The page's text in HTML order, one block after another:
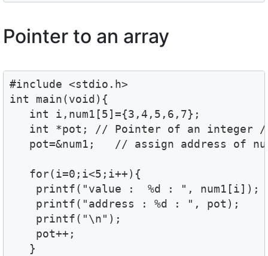
Pointer to an array
#include <stdio.h>
int main(void){
   int i,num1[5]={3,4,5,6,7};
int *pot; // Pointer of an integer
pot=&num1;   // assign address of
   for(i=0;i<5;i++){
    printf("value :  %d : ", num1[i]);
    printf("address : %d : ", pot);
    printf("\n");
    pot++;
   }